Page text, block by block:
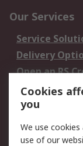
Our Services
Service
Delivery
Open an RS
Account
Scheduled
Legal
Cookies
you
We use
use of our